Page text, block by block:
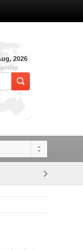
, 2026